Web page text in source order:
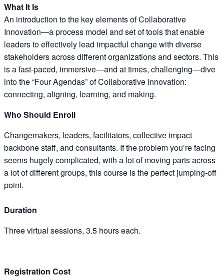
What It Is
An introduction to the key elements of Collaborative
Innovation—a process model and set of tools that enable
leaders toeffectively lead impactful change with diverse
stakeholders across different organizations and sectors. This
is a fast-paced, immersive—and at times, challenging—dive
into the “Four Agendas” of Collaborative Innovation:
connecting, aligning, learning, and making.​
Who Should Enroll
Changemakers, leaders, facilitators, collective impact
backbone staff, and consultants. If the problem you’re facing
seems hugely complicated, with a lot of moving parts across
a lot of different groups, this course is the perfect jumping-off
point.
Duration
Three virtual sessions, 3.5 hours each.
Registration Cost